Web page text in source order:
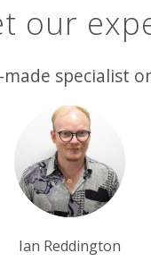
our
specialist
Charlie Pritchard